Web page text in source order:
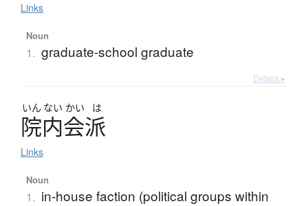
Links
Noun
1. graduate-school graduate
Details ▸
いん ない かい は
院内会派
Links
Noun
1. in-house faction (political groups within